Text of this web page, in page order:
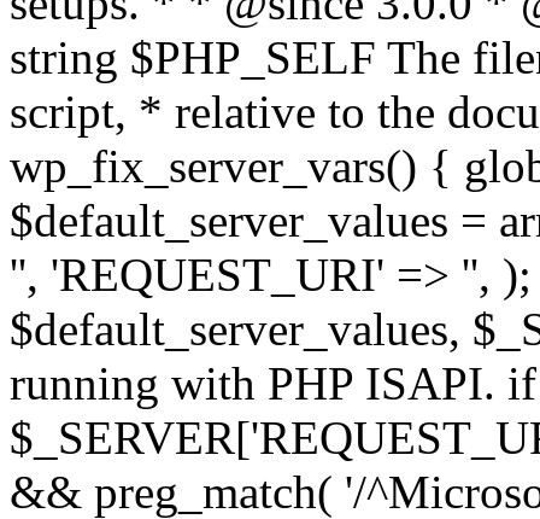
string $PHP_SELF The
script, * relative to the
wp_fix_server_vars() {
$default_server_values =
'', 'REQUEST_URI' => '',
$default_server_values,
running with PHP ISAPI.
&& preg_match( '/